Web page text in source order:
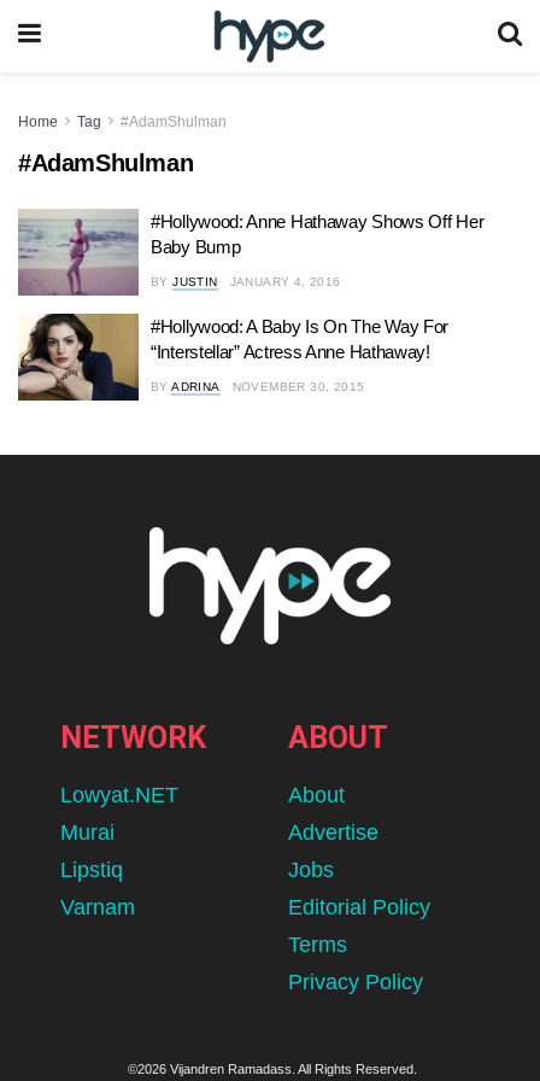
Home Tag #AdamShulman
#AdamShulman
#Hollywood: Anne Hathaway Shows Off Her
Baby Bump
BY JUSTIN JANUARY 4, 2016
#Hollywood: A Baby Is On The Way For
“Interstellar” Actress Anne Hathaway!
BY ADRINA NOVEMBER 30, 2015
NETWORK
Lowyat.NET
Murai
Lipstiq
Varnam
ABOUT
About
Advertise
Jobs
Editorial Policy
Terms
Privacy Policy
©2026 Vijandren Ramadass. All Rights Reserved.